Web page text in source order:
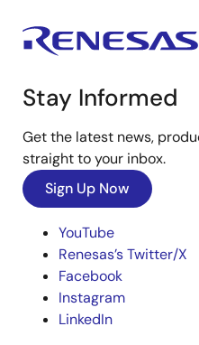
Stay Informed
Get the latest news,
straight to your inbox.
Sign Up Now
YouTube
Renesas’s Twitter/X
Facebook
Instagram
LinkedIn